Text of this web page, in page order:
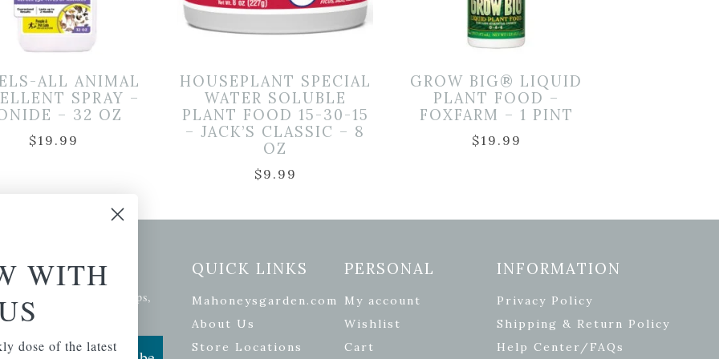
ALL ANIMAL
SPRAY –
– 32 OZ
$19.99
HOUSEPLANT SPECIAL
WATER SOLUBLE
PLANT FOOD 15-30-15
– JACK’S CLASSIC – 8
OZ
$9.99
GROW BIG® LIQUID
PLANT FOOD –
FOXFARM – 1 PINT
$19.99
Signup
of the latest plants, tips,
and more.
QUICK LINKS
Mahoneysgarden.com
About Us
Store Locations
PERSONAL
My account
Wishlist
Cart
INFORMATION
Privacy Policy
Shipping & Return Policy
Help Center/FAQs
WITH
dose of the latest